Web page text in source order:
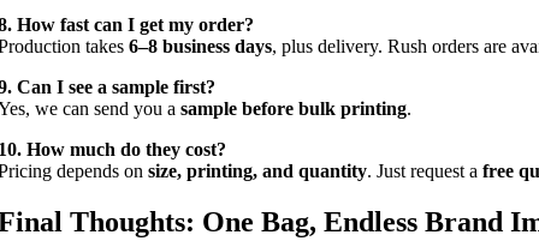
How fast can I get my order?
takes 6–8 business days, plus delivery. Rush orders are
Can I see a sample first?
we can send you a sample before bulk printing.
How much do they cost?
depends on size, printing, and quantity. Just request a free
Thoughts: One Bag, Endless Brand